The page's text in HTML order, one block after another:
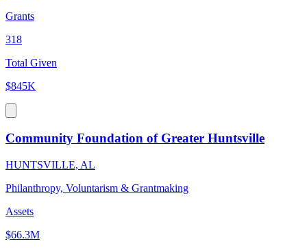
Grants
318
Total Given
$845K
Community Foundation of Greater Huntsville
HUNTSVILLE, AL
Philanthropy, Voluntarism & Grantmaking
Assets
$66.3M